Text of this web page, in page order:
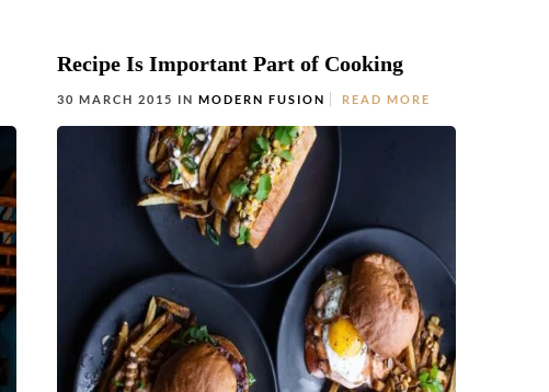
Recipe Is Important Part of Cooking
30 MARCH 2015 IN MODERN FUSION READ MORE